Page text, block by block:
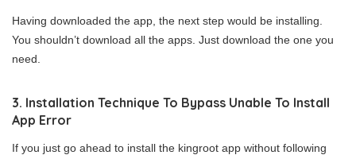
Having downloaded the app, the next step would be installing.
You shouldn’t download all the apps. Just download the one you
need.
3. Installation Technique To Bypass Unable To Install
App Error
If you just go ahead to install the kingroot app without following